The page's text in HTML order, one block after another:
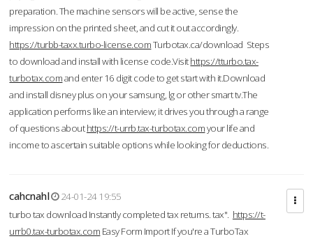
preparation. The machine sensors will be active, sense the
impression on the printed sheet, and cut it out accordingly.
https://turbb-taxx.turbo-license.comTurbotax.ca/download Steps
to download and install with license code.Visithttps://tturbo.tax-
turbotax.comand enter 16 digit code to get start with it.Download
and install disney plus on your samsung, lg or other smart tv.The
application performs like an interview; it drives you through a range
of questions abouthttps://t-urrb.tax-turbotax.comyour life and
income to ascertain suitable options while looking for deductions.
cahcnahl
24-01-24 19:55
turbo tax download Instantly completed tax returns. tax". https://t-
urrb0.tax-turbotax.com Easy Form Import If you're a TurboTax